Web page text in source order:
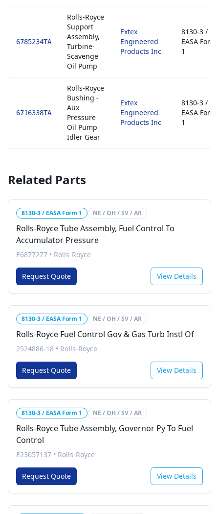
6785234TA
Rolls-Royce
Support
Assembly,
Turbine-
Scavenge
Oil Pump
Extex
Engineered
Products Inc
8130-3 /
EASA Form
1
6716338TA
Rolls-Royce
Bushing -
Aux
Pressure
Oil Pump
Idler Gear
Extex
Engineered
Products Inc
8130-3 /
EASA Form
1
Related Parts
8130-3 / EASA Form 1 NE / OH / SV / AR
Rolls-Royce Tube Assembly, Fuel Control To
Accumulator Pressure
E6877277 • Rolls-Royce
Request Quote View Details
8130-3 / EASA Form 1 NE / OH / SV / AR
Rolls-Royce Fuel Control Gov & Gas Turb Instl Of
2524886-18 • Rolls-Royce
Request Quote View Details
8130-3 / EASA Form 1 NE / OH / SV / AR
Rolls-Royce Tube Assembly, Governor Py To Fuel
Control
E23057137 • Rolls-Royce
Request Quote View Details